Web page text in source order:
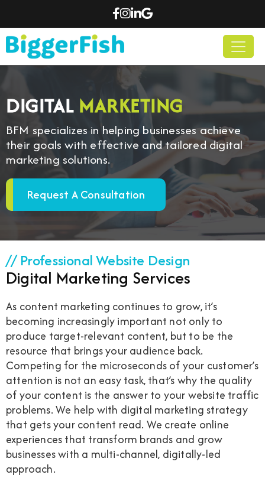
DIGITAL MARKETING
BFM specializes in helping businesses achieve
their goals with effective and tailored digital
marketing solutions.
Request A Consultation
// Professional Website Design
Digital Marketing Services
As content marketing continues to grow, it’s
becoming increasingly important not only to
produce target-relevant content, but to be the
resource that brings your audience back.
Competing for the microseconds of your customer’s
attention is not an easy task, that’s why the quality
of your content is the answer to your website traffic
problems. We help with digital marketing strategy
that gets your content read. We create online
experiences that transform brands and grow
businesses with a multi-channel, digitally-led
approach.